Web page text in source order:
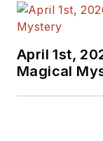
April 1st,
Magical